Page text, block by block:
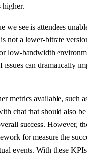
higher.
we see is attendees
not a lower-bitrate
low-bandwidth
issues can dramatically
metrics available, such
chat that should also
success. However,
for measure the
events. With these KPIs